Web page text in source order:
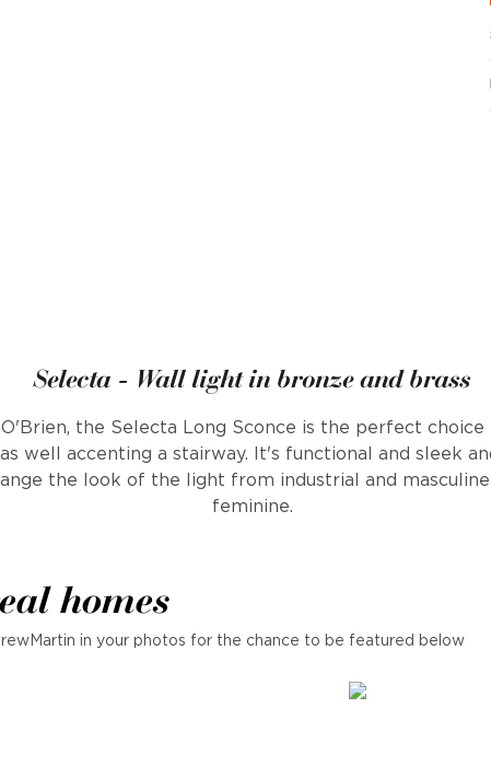
Selecta - Wall light in bronze and brass
O'Brien, the Selecta Long Sconce is the perfect
well accenting a stairway. It's functional and sleek
the look of the light from industrial and
feminine.
homes
in your photos for the chance to be featured below